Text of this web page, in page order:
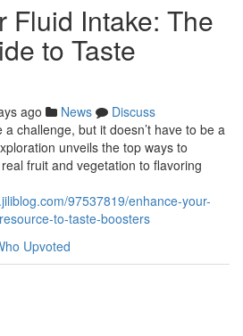
Fluid Intake: The
to Taste
ago News
Discuss
challenge, but it doesn’t have to be a
unveils the top ways to
fruit and vegetation to flavoring
97537819/enhance-your-
to-taste-boosters
Upvoted